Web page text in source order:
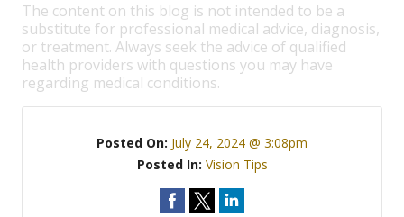
The content on this blog is not intended to be a
substitute for professional medical advice, diagnosis,
or treatment. Always seek the advice of qualified
health providers with questions you may have
regarding medical conditions.
Posted On: July 24, 2024 @ 3:08pm
Posted In: Vision Tips